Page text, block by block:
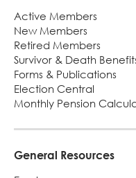
Active Members
New Members
Retired Members
Survivor & Death
Forms & Publications
Election Central
Monthly Pension
General Resources